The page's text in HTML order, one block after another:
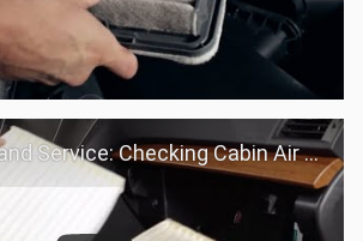
Service: Checking Cabin Air filter